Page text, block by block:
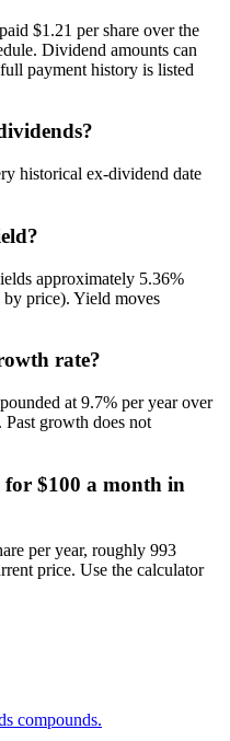
$1.21 per share over the
Dividend amounts can
payment history is listed
historical ex-dividend date
approximately 5.36%
price). Yield moves
rate?
at 9.7% per year over
Past growth does not
$100 a month in
per year, roughly 993
price. Use the calculator
compounds.